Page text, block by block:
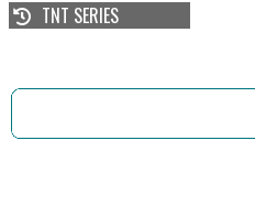
TNT SERIES